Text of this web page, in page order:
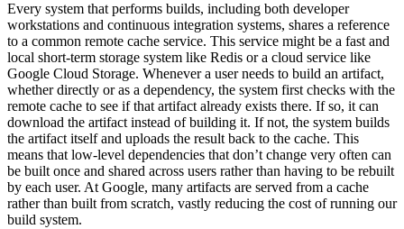
Every system that performs builds, including both developer
workstations and continuous integration systems, shares a reference
to a common remote cache service. This service might be a fast and
local short-term storage system like Redis or a cloud service like
Google Cloud Storage. Whenever a user needs to build an artifact,
whether directly or as a dependency, the system first checks with the
remote cache to see if that artifact already exists there. If so, it can
download the artifact instead of building it. If not, the system builds
the artifact itself and uploads the result back to the cache. This
means that low-level dependencies that don’t change very often can
be built once and shared across users rather than having to be rebuilt
by each user. At Google, many artifacts are served from a cache
rather than built from scratch, vastly reducing the cost of running our
build system.